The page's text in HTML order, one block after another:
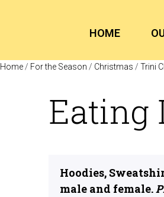
HOME
Home / For the Season / Christmas / Trini
Eating
Hoodies,
male and female.